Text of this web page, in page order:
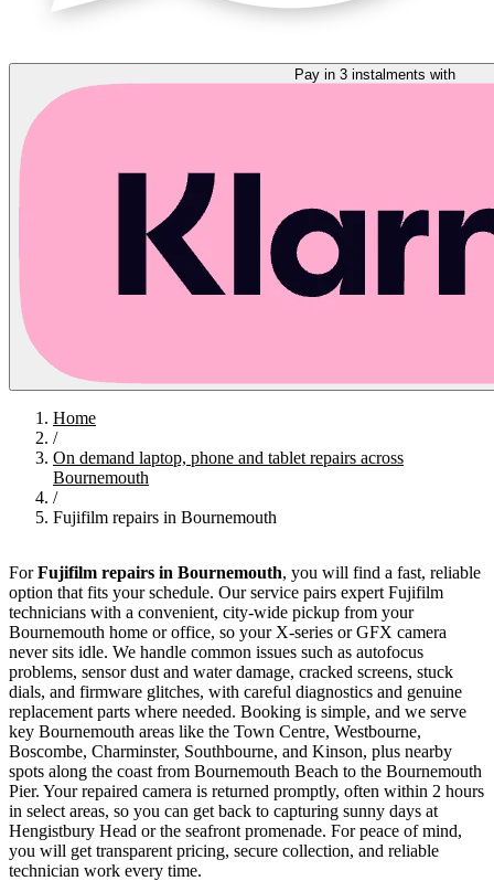
Home
/
On demand laptop, phone and tablet repairs across
Bournemouth
/
Fujifilm repairs in Bournemouth
ForFujifilm repairs in Bournemouth, you will find a fast, reliable
option that fits your schedule. Our service pairs expert Fujifilm
technicians with a convenient, city-wide pickup from your
Bournemouth home or office, so your X-series or GFX camera
never sits idle. We handle common issues such as autofocus
problems, sensor dust and water damage, cracked screens, stuck
dials, and firmware glitches, with careful diagnostics and genuine
replacement parts where needed. Booking is simple, and we serve
key Bournemouth areas like the Town Centre, Westbourne,
Boscombe, Charminster, Southbourne, and Kinson, plus nearby
spots along the coast from Bournemouth Beach to the Bournemouth
Pier. Your repaired camera is returned promptly, often within 2 hours
in select areas, so you can get back to capturing sunny days at
Hengistbury Head or the seafront promenade. For peace of mind,
you will get transparent pricing, secure collection, and reliable
technician work every time.